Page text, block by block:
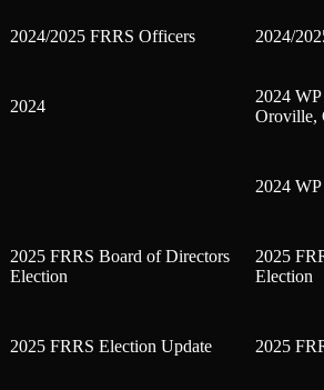
2024/2025 FRRS Officers 2024/
2024
2024
Oroville,
2024
2025 FRRS Board of Directors
Election
2025
Election
2025 FRRS Election Update 2025